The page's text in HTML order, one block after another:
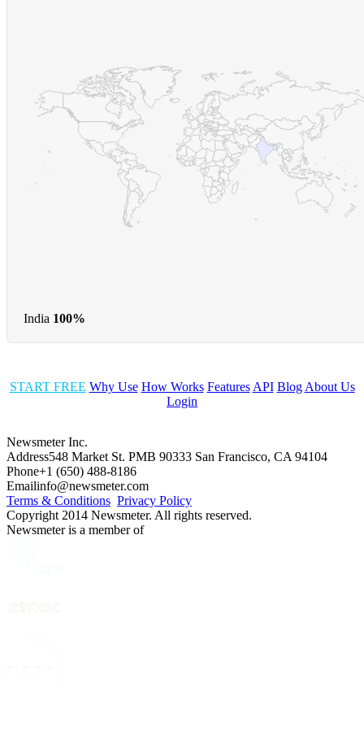
India 100%
START FREE Why Use How Works Features API Blog About Us
Login
Newsmeter Inc.
Address548 Market St. PMB 90333 San Francisco, CA 94104
Phone+1 (650) 488-8186
Emailinfo@newsmeter.com
Terms & Conditions Privacy Policy
Copyright 2014 Newsmeter. All rights reserved.
Newsmeter is a member of